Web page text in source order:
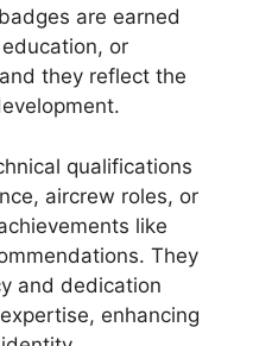
are earned
or
they reflect the
qualifications
aircrew roles, or
like
They
and dedication
enhancing